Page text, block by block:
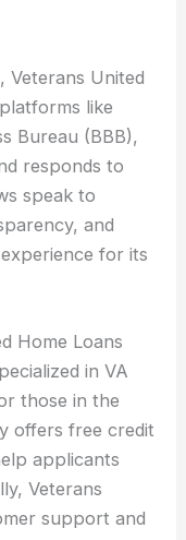
Veterans United
like
Bureau (BBB),
responds to
speak to
and
for its
Home Loans
in VA
those in the
offers free credit
applicants
Veterans
support and